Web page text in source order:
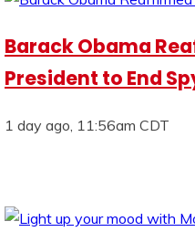
Barack Obama
President to End
1 day ago, 11:56am CDT